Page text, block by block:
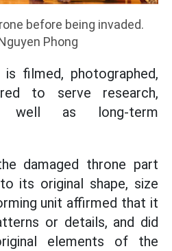
before being invaded.
Phong
filmed, photographed,
to serve research,
well as long-term
damaged throne part
its original shape, size
unit affirmed that it
or details, and did
elements of the